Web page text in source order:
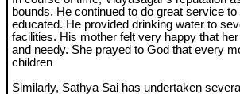
bounds. He continued to do great service
educated. He provided drinking water to
facilities. His mother felt very happy that
and needy. She prayed to God that every
children
Similarly, Sathya Sai has undertaken